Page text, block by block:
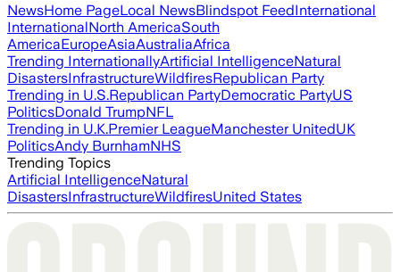
NewsHome PageLocal NewsBlindspot FeedInternational
InternationalNorth AmericaSouth
AmericaEuropeAsiaAustraliaAfrica
Trending InternationallyArtificial IntelligenceNatural
DisastersInfrastructureWildfiresRepublican Party
Trending in U.S.Republican PartyDemocratic PartyUS
PoliticsDonald TrumpNFL
Trending in U.K.Premier LeagueManchester UnitedUK
PoliticsAndy BurnhamNHS
Trending Topics
Artificial IntelligenceNatural
DisastersInfrastructureWildfiresUnited States